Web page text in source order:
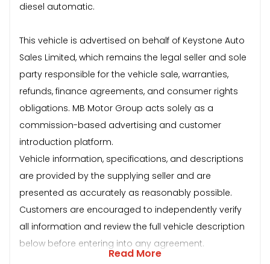
diesel automatic.
This vehicle is advertised on behalf of Keystone Auto
Sales Limited, which remains the legal seller and sole
party responsible for the vehicle sale, warranties,
refunds, finance agreements, and consumer rights
obligations. MB Motor Group acts solely as a
commission-based advertising and customer
introduction platform.
Vehicle information, specifications, and descriptions
are provided by the supplying seller and are
presented as accurately as reasonably possible.
Customers are encouraged to independently verify
all information and review the full vehicle description
below before entering into any agreement.
Read More